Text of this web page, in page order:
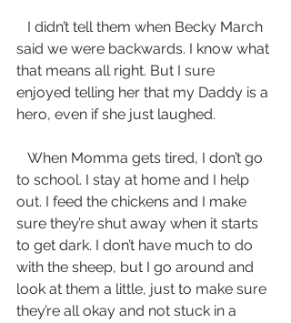
said we were backwards. I know what
that means all right. But I sure
enjoyed telling her that my Daddy is a
hero, even if she just laughed.
to school. I stay at home and I help
out. I feed the chickens and I make
sure they’re shut away when it starts
to get dark. I don’t have much to do
with the sheep, but I go around and
look at them a little, just to make sure
they’re all okay and not stuck in a